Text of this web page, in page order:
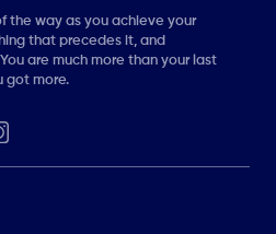
the way as you achieve your
that precedes it, and
are much more than your last
got more.